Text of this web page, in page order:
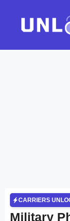
content
CARRIERS
Military